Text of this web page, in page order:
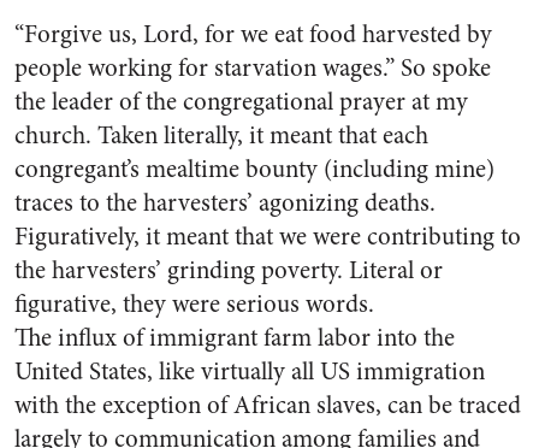
“Forgive us, Lord, for we eat food harvested by
people working for starvation wages.” So spoke
the leader of the congregational prayer at my
church. Taken literally, it meant that each
congregant’s mealtime bounty (including mine)
traces to the harvesters’ agonizing deaths.
Figuratively, it meant that we were contributing to
the harvesters’ grinding poverty. Literal or
figurative, they were serious words.
The influx of immigrant farm labor into the
United States, like virtually all US immigration
with the exception of African slaves, can be traced
largely to communication among families and